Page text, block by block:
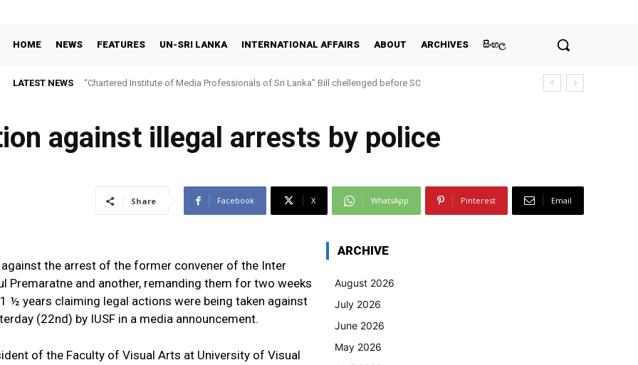
HOME NEWS FEATURES UN-SRI LANKA INTERNATIONAL AFFAIRS ABOUT ARCHIVES සිංහල
LATEST NEWS “Chartered Institute of Media Professionals of Sri Lanka” Bill chellenged before SC
against illegal arrests by police
Share Facebook X WhatsApp Pinterest Email
the arrest of the former convener of the Inter
Premaratne and another, remanding them for two weeks
½ years claiming legal actions were being taken against
(22nd) by IUSF in a media announcement.
of the Faculty of Visual Arts at University of Visual
ARCHIVE
August 2026
July 2026
June 2026
May 2026